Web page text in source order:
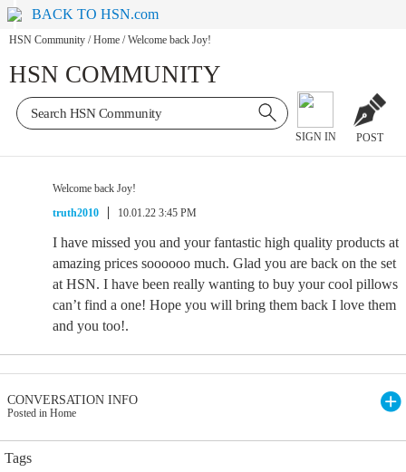
BACK TO HSN.com
HSN Community / Home / Welcome back Joy!
HSN COMMUNITY
SIGN IN POST
Welcome back Joy!
truth2010
10.01.22 3:45 PM
I have missed you and your fantastic high quality products at
amazing prices soooooo much. Glad you are back on the set
at HSN. I have been really wanting to buy your cool pillows
can’t find a one! Hope you will bring them back I love them
and you too!.
CONVERSATION INFO
Posted in Home
Tags